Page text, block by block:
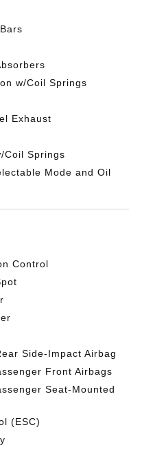
w/Coil Springs
Exhaust
Coil Springs
Mode and Oil
Control
Side-Impact Airbag
Front Airbags
Seat-Mounted
(ESC)